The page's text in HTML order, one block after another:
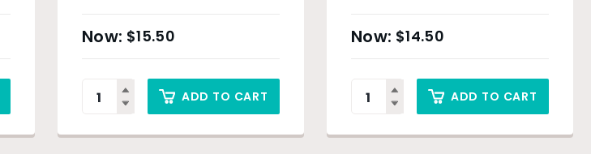
$15.50
ADD TO CART
$14.50
ADD TO CART